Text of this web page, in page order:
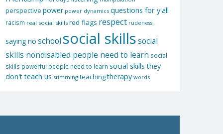
perspective power power dynamics questions for y'all
racism real social skills red flags respect rudeness
saying no school social skillssocial
skills nondisabled people need to learn social
skills powerful people need to learn social skills they
don't teach us stimming teachingtherapy words